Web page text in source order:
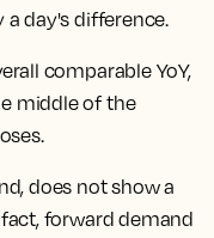
day's difference.
comparable YoY,
middle of the
does not show a
forward demand